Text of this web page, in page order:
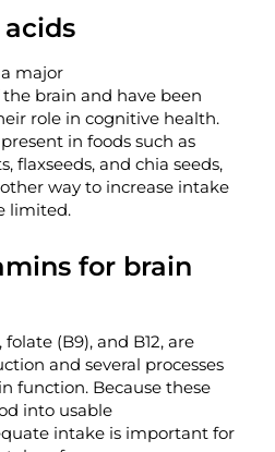
major
the brain and have been
role in cognitive health.
in foods such as
flaxseeds, and chia seeds,
way to increase intake
limited.
for brain
(B9), and B12, are
and several processes
function. Because these
into usable
intake is important for